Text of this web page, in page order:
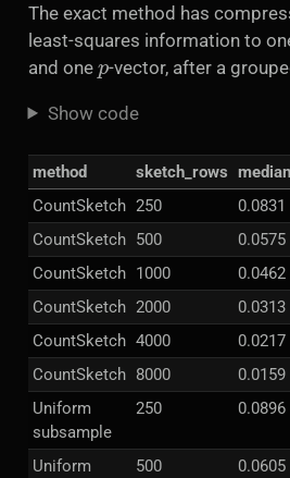
The exact method has
least-squares information to
and onep-vector, after a
Show code
method sketch_rows
CountSketch 250 0.0831
CountSketch 500 0.0575
CountSketch 1000 0.0462
CountSketch 2000 0.0313
CountSketch 4000 0.0217
CountSketch 8000 0.0159
Uniform
subsample
250 0.0896
Uniform
500 0.0605